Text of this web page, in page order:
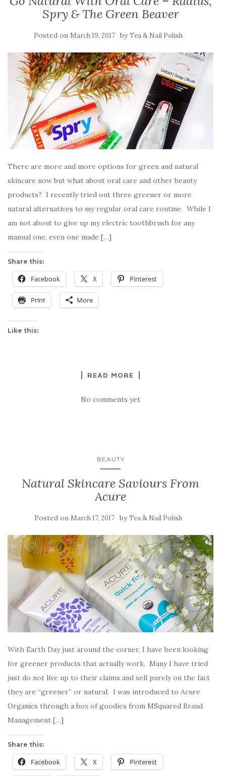
Spry & The Green Beaver
Posted on March 19, 2017 byTea & Nail Polish
There are more and more options for green and natural
skincare now but what about oral care and other beauty
products? I recently tried out three greener or more
natural alternatives to my regular oral care routine. While I
am not about to give up my electric toothbrush for any
manual one, even one made […]
Share this:
Facebook X Pinterest
Print More
Like this:
READ MORE
No comments yet
BEAUTY
Natural Skincare Saviours From
Acure
Posted on March 17, 2017 byTea & Nail Polish
With Earth Day just around the corner, I have been looking
for greener products that actually work. Many I have tried
just do not live up to their claims and sell purely on the fact
they are “greener” or natural. I was introduced to Acure
Organics through a box of goodies from MSquared Brand
Management […]
Share this:
Facebook X Pinterest